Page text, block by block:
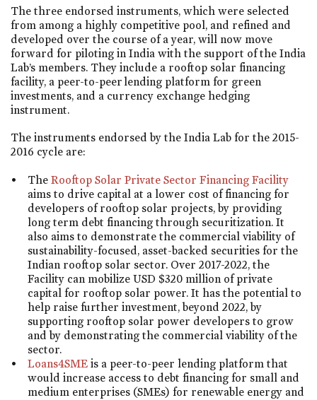
The three endorsed instruments, which were selected
from among a highly competitive pool, and refined and
developed over the course of a year, will now move
forward for piloting in India with the support of the India
Lab’s members. They include a rooftop solar financing
facility, a peer-to-peer lending platform for green
investments, and a currency exchange hedging
instrument.
The instruments endorsed by the India Lab for the 2015-
2016 cycle are:
The Rooftop Solar Private Sector Financing Facility
aims to drive capital at a lower cost of financing for
developers of rooftop solar projects, by providing
long term debt financing through securitization. It
also aims to demonstrate the commercial viability of
sustainability-focused, asset-backed securities for the
Indian rooftop solar sector. Over 2017-2022, the
Facility can mobilize USD $320 million of private
capital for rooftop solar power. It has the potential to
help raise further investment, beyond 2022, by
supporting rooftop solar power developers to grow
and by demonstrating the commercial viability of the
sector.
Loans4SME is a peer-to-peer lending platform that
would increase access to debt financing for small and
medium enterprises (SMEs) for renewable energy and